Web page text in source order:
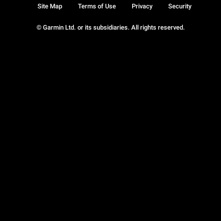
© Garmin Ltd. or its subsidiaries. All rights reserved.
Site Map Terms of Use Privacy Security